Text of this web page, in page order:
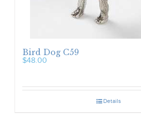
Bird Dog C59
$48.00
Details